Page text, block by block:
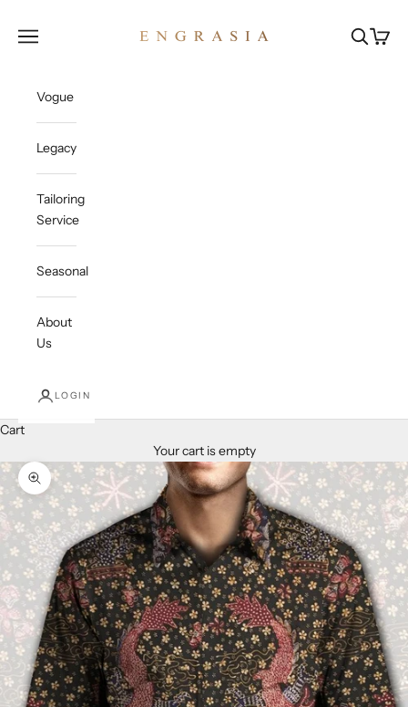
Open navigation menu OpenOpen
Vogue
Legacy
Tailoring
Service
Seasonal
About
Us
LOGIN
Cart
Your cart is empty
Zoom picture